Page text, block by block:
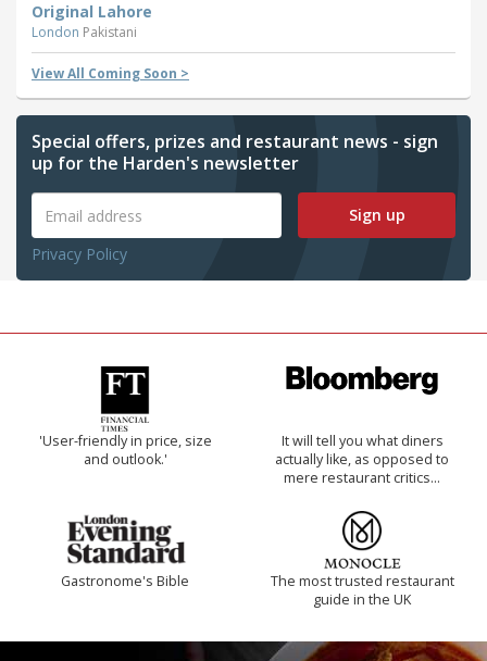
Original Lahore
London Pakistani
View All Coming Soon >
Special offers, prizes and restaurant news - sign
up for the Harden's newsletter
Sign up
Privacy Policy
'User-friendly in price, size
and outlook.'
It will tell you what diners
actually like, as opposed to
mere restaurant critics…
Gastronome's Bible
The most trusted restaurant
guide in the UK